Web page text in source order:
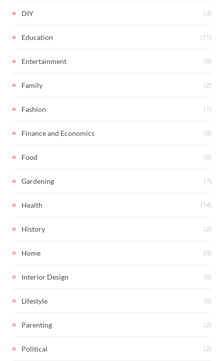
DIY (3)
Education (11)
Entertainment (9)
Family (2)
Fashion (1)
Finance and Economics (8)
Food (6)
Gardening (7)
Health (14)
History (2)
Home (3)
Interior Design (6)
Lifestyle (6)
Parenting (2)
Political (2)